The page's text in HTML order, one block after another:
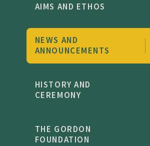
AIMS AND ETHOS
NEWS AND
ANNOUNCEMENTS
HISTORY AND
CEREMONY
THE GORDON
FOUNDATION